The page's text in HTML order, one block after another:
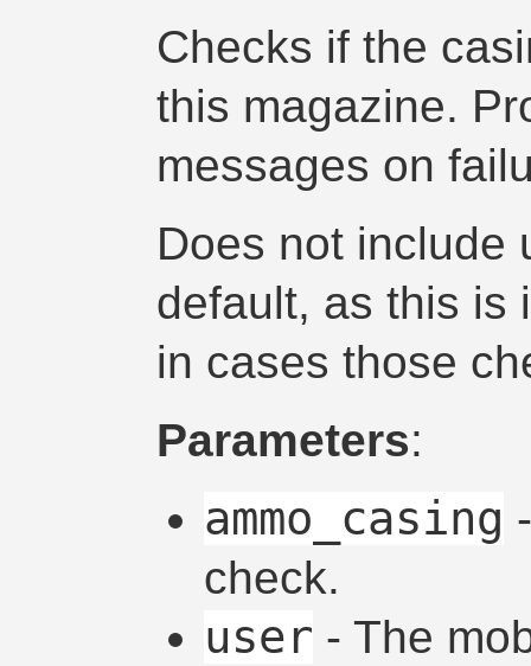
Checks if the
this magazine.
messages on
Does not include
default, as this is
in cases those
Parameters:
ammo_casing
check.
user - The